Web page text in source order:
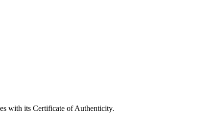
with its Certificate of Authenticity.